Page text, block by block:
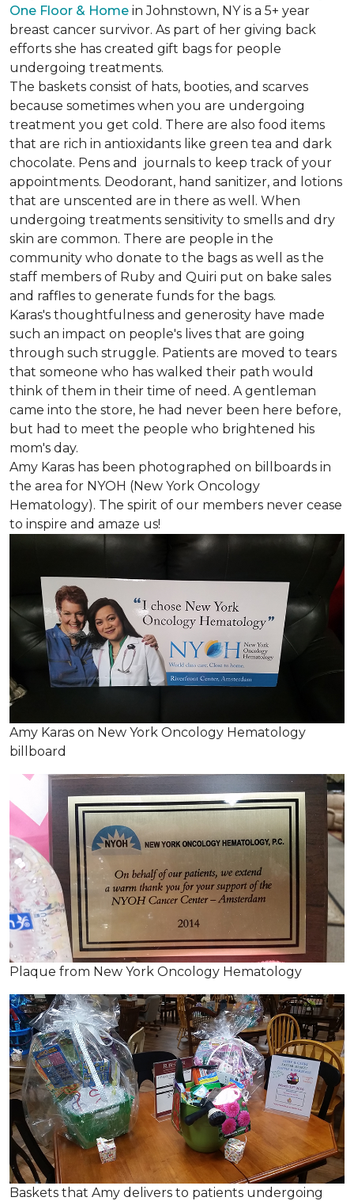
One Floor & Home in Johnstown, NY is a 5+ year
breast cancer survivor. As part of her giving back
efforts she has created gift bags for people
undergoing treatments.
The baskets consist of hats, booties, and scarves
because sometimes when you are undergoing
treatment you get cold. There are also food items
that are rich in antioxidants like green tea and dark
chocolate. Pens and journals to keep track of your
appointments. Deodorant, hand sanitizer, and lotions
that are unscented are in there as well. When
undergoing treatments sensitivity to smells and dry
skin are common. There are people in the
community who donate to the bags as well as the
staff members of Ruby and Quiri put on bake sales
and raffles to generate funds for the bags.
Karas's thoughtfulness and generosity have made
such an impact on people's lives that are going
through such struggle. Patients are moved to tears
that someone who has walked their path would
think of them in their time of need. A gentleman
came into the store, he had never been here before,
but had to meet the people who brightened his
mom's day.
Amy Karas has been photographed on billboards in
the area for NYOH (New York Oncology
Hematology). The spirit of our members never cease
to inspire and amaze us!
Amy Karas on New York Oncology Hematology
billboard
Plaque from New York Oncology Hematology
Baskets that Amy delivers to patients undergoing